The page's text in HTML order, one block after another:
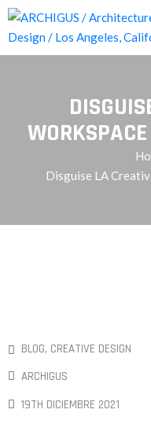
Disguise LA
BLOG‚ CREATIVE DESIGN
ARCHIGUS
19TH DICIEMBRE 2021